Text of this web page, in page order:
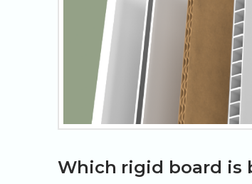
Which rigid board is